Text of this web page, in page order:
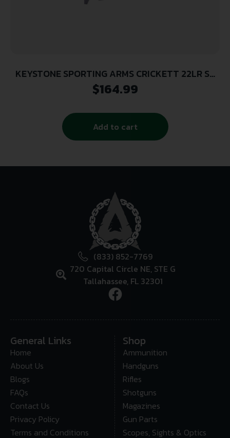
KEYSTONE SPORTING ARMS CRICKETT 22LR SS
PRPL/BLK WEB
$164.99
Add to cart
(833) 852-7769
720 Capital Circle NE, STE G
Tallahassee, FL 32301
General Links
Home
About Us
Blogs
FAQs
Contact Us
Privacy Policy
Terms and Conditions
Shop
Ammunition
Handguns
Rifles
Shotguns
Magazines
Gun Parts
Scopes, Sights & Optics